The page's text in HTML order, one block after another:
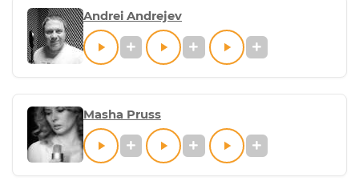
Andrei Andrejev
Masha Pruss